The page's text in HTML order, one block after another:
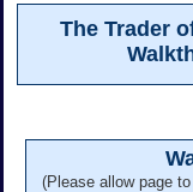
The Trader
(Please allow page